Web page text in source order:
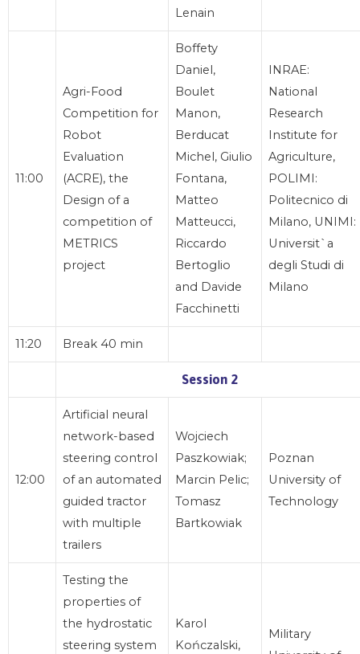
Lenain
11:00
Agri-Food
Competition for
Robot
Evaluation
(ACRE), the
Design of a
competition of
METRICS
project
Boffety
Daniel,
Boulet
Manon,
Berducat
Michel, Giulio
Fontana,
Matteo
Matteucci,
Riccardo
Bertoglio
and Davide
Facchinetti
INRAE:
National
Research
Institute for
Agriculture,
POLIMI:
Politecnico di
Milano, UNIMI:
Universit`a
degli Studi di
Milano
11:20 Break 40 min
Session 2
12:00
Artificial neural
network-based
steering control
of an automated
guided tractor
with multiple
trailers
Wojciech
Paszkowiak;
Marcin Pelic;
Tomasz
Bartkowiak
Poznan
University of
Technology
Testing the
properties of
the hydrostatic
steering system
Karol
Kończalski,
Military